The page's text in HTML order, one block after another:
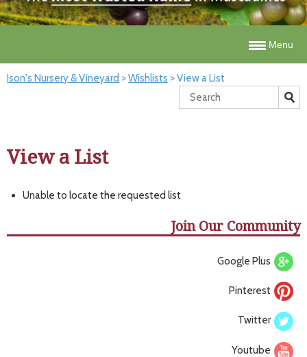
Menu
Ison's Nursery & Vineyard >Wishlists >View a List
View a List
Unable to locate the requested list
Join Our Community
Google Plus
Pinterest
Twitter
Youtube